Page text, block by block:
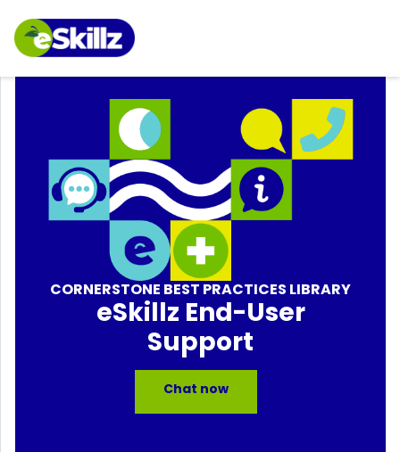
CORNERSTONE BEST PRACTICES LIBRARY
eSkillz End-User
Support
Chat now